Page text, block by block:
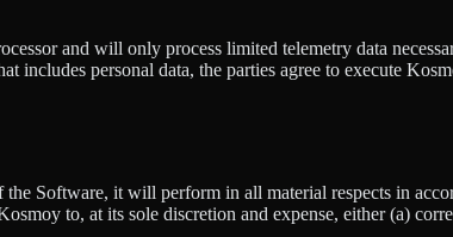
and will only process limited telemetry data
personal data, the parties agree to execute
Software, it will perform in all material respects in
to, at its sole discretion and expense, either (a)